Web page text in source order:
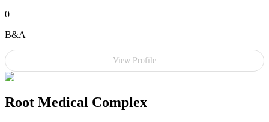
0
B&A
View Profile
Root Medical Complex